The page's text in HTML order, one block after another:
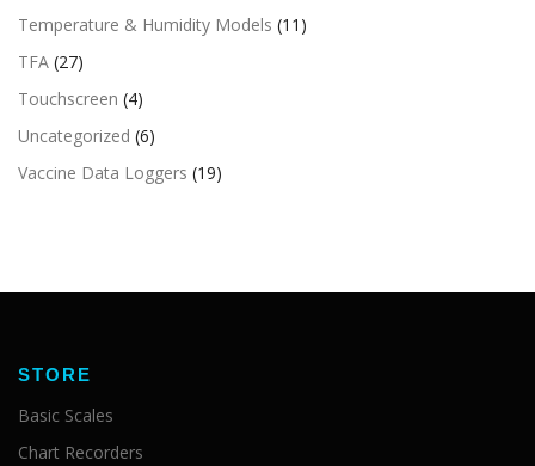
Temperature & Humidity Models (11)
TFA (27)
Touchscreen (4)
Uncategorized (6)
Vaccine Data Loggers (19)
STORE
Basic Scales
Chart Recorders